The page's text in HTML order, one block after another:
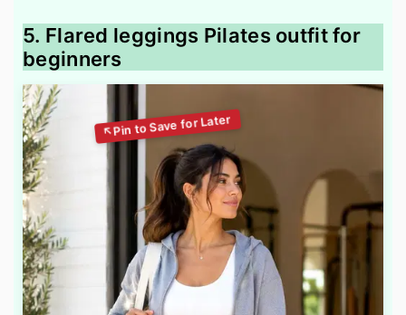
5. Flared leggings Pilates outfit for
beginners